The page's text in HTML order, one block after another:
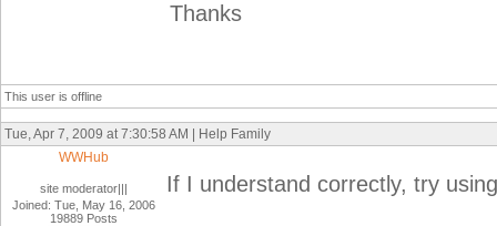
Thanks
This user is offline
Tue, Apr 7, 2009 at 7:30:58 AM | Help Family
WWHub
site moderator|||
Joined: Tue, May 16, 2006
19889 Posts
If I understand correctly, try